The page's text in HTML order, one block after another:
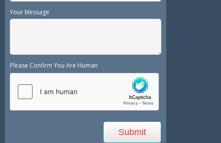
Your Message
Please Confirm You Are Human